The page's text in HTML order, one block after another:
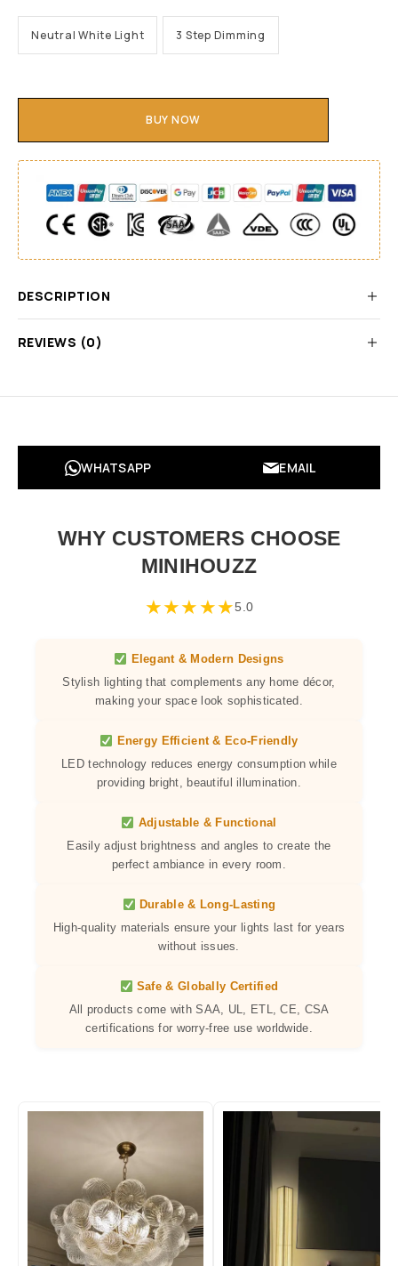
Neutral White Light 3 Step Dimming
BUY NOW
DESCRIPTION
REVIEWS (0)
WHATSAPP EMAIL
WHY CUSTOMERS CHOOSE
MINIHOUZZ
★★★★★5.0
Elegant & Modern Designs
Stylish lighting that complements any home décor,
making your space look sophisticated.
Energy Efficient & Eco-Friendly
LED technology reduces energy consumption while
providing bright, beautiful illumination.
Adjustable & Functional
Easily adjust brightness and angles to create the
perfect ambiance in every room.
Durable & Long-Lasting
High-quality materials ensure your lights last for years
without issues.
Safe & Globally Certified
All products come with SAA, UL, ETL, CE, CSA
certifications for worry-free use worldwide.